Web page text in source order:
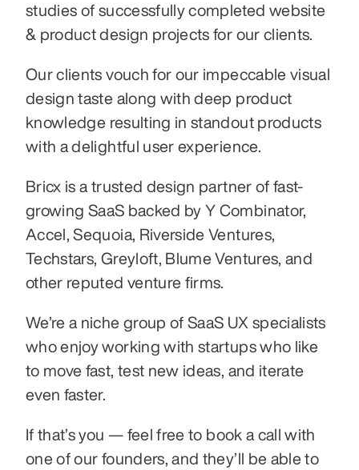
studies of successfully completed website
& product design projects for our clients.
Our clients vouch for our impeccable visual
design taste along with deep product
knowledge resulting in standout products
with a delightful user experience.
Bricx is a trusted design partner of fast-
growing SaaS backed by Y Combinator,
Accel, Sequoia, Riverside Ventures,
Techstars, Greyloft, Blume Ventures, and
other reputed venture firms.
We’re a niche group of SaaS UX specialists
who enjoy working with startups who like
to move fast, test new ideas, and iterate
even faster.
If that’s you — feel free to book a call with
one of our founders, and they’ll be able to